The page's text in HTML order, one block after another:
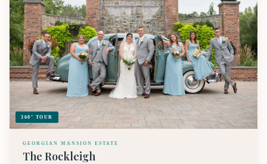
360° TOUR
GEORGIAN MANSION ESTATE
The Rockleigh